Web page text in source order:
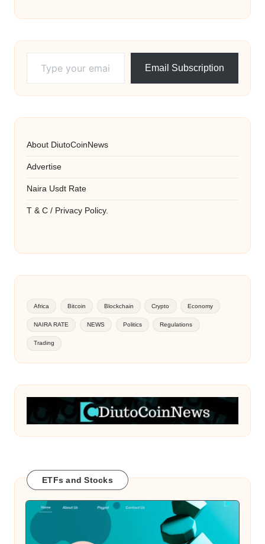
Email Subscription
About DiutoCoinNews
Advertise
Naira Usdt Rate
T & C / Privacy Policy.
Africa Bitcoin Blockchain Crypto Economy
NAIRA RATE NEWS Politics Regulations
Trading
ETFs and Stocks